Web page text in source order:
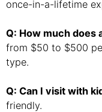
once-in-a-lifetime
Q: How much does
from $50 to $500
type.
Q: Can I visit with
friendly.